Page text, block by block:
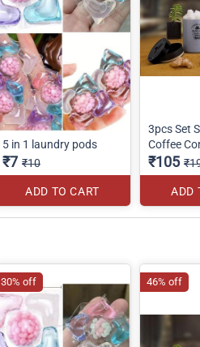
5 in 1 laundry pods
₹7 ₹10
ADD TO CART
3pcs Set
Coffee
₹105
ADD
30% off 46% off